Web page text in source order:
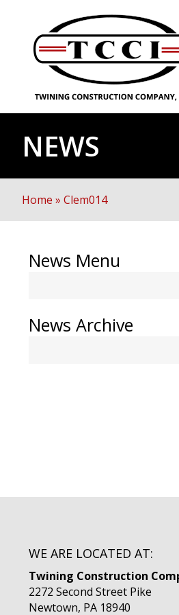
NEWS
Home » Clem014
News Menu
News Archive
WE ARE LOCATED AT:
Twining Construction
2272 Second Street Pike
Newtown, PA 18940